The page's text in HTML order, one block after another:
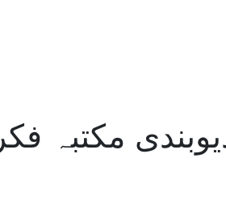
مکتبہ فکر